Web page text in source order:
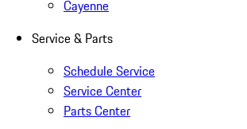
Cayenne
Service & Parts
Schedule Service
Service Center
Parts Center